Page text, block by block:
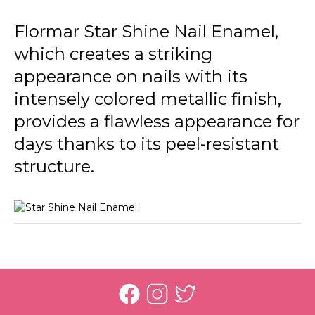
032 Loyal Cancer
034 Balanced Libra
035 Practical Virgo
036 Genius Aquarius
038 Confident Leo
040 Leader Aries
041 Honest Capricorn
Flormar Star Shine Nail Enamel,
which creates a striking
appearance on nails with its
intensely colored metallic finish,
provides a flawless appearance for
days thanks to its peel-resistant
structure.